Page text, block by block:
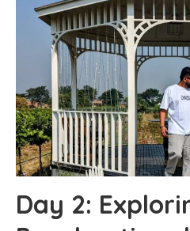
Day 2: